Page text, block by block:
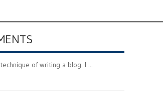
of writing a blog. I ...